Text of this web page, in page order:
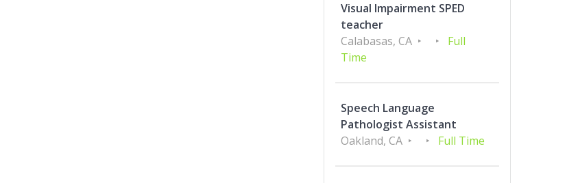
Visual Impairment SPED
teacher
Calabasas, CA
Full
Time
Speech Language
Pathologist Assistant
Oakland, CA
Full Time